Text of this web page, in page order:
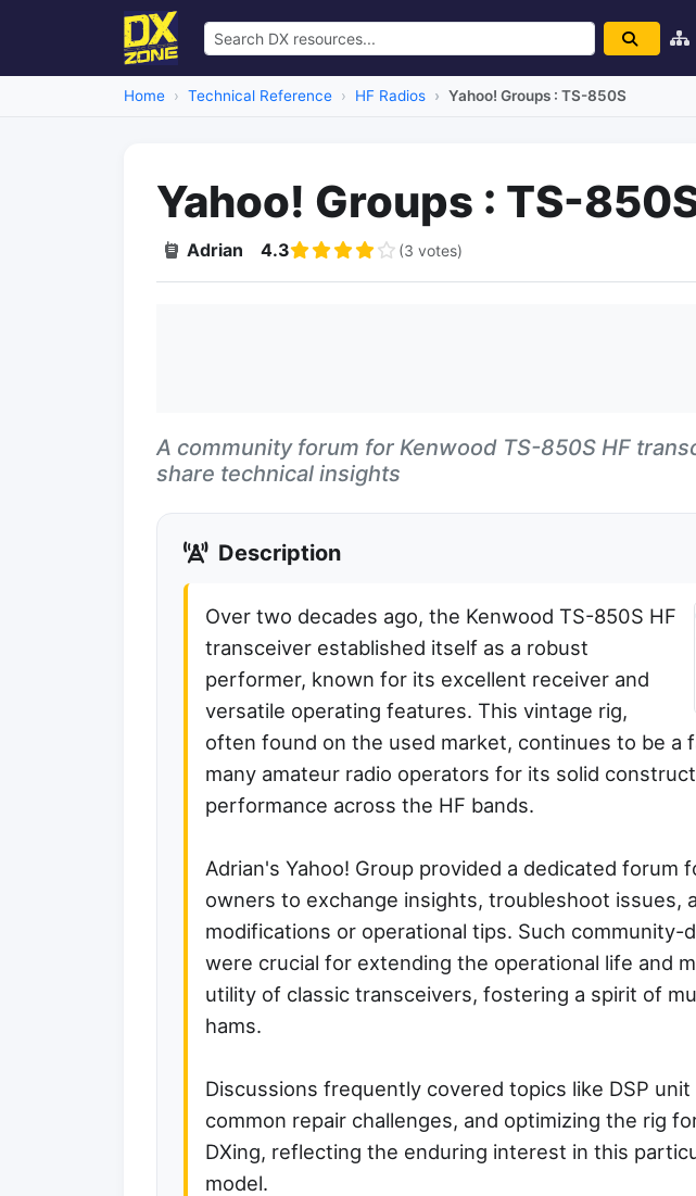
Home Technical Reference HF Radios Yahoo! Groups : TS-850S
Yahoo! Groups : TS-
Adrian 4.3 (3 votes)
A community forum for Kenwood TS-850S HF
share technical insights
Description
Over two decades ago, the Kenwood TS-850S HF
transceiver established itself as a robust
performer, known for its excellent receiver and
versatile operating features. This vintage rig,
often found on the used market, continues to be a
many amateur radio operators for its solid
performance across the HF bands.
Adrian's Yahoo! Group provided a dedicated forum
owners to exchange insights, troubleshoot issues,
modifications or operational tips. Such community-
were crucial for extending the operational life and
utility of classic transceivers, fostering a spirit of
hams.
Discussions frequently covered topics like DSP unit
common repair challenges, and optimizing the rig
DXing, reflecting the enduring interest in this
model.